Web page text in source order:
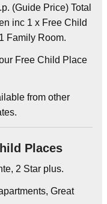
(Guide Price) Total
inc 1 x Free Child
Family Room.
Free Child Place
from other
Places
2 Star plus.
Great